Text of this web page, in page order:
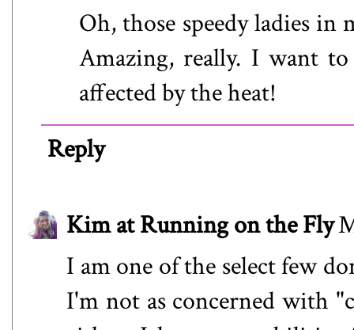
Oh, those speedy ladies in
Amazing, really. I want
affected by the heat!
Reply
Kim at Running on the Fly
I am one of the select few
I'm not as concerned with